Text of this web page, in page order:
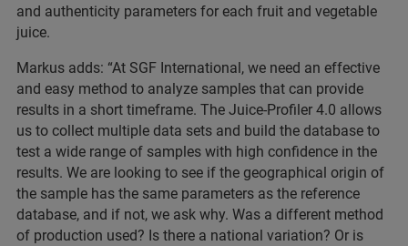
and authenticity parameters for each fruit and vegetable
juice.
Markus adds: “At SGF International, we need an effective
and easy method to analyze samples that can provide
results in a short timeframe. The Juice-Profiler 4.0 allows
us to collect multiple data sets and build the database to
test a wide range of samples with high confidence in the
results. We are looking to see if the geographical origin of
the sample has the same parameters as the reference
database, and if not, we ask why. Was a different method
of production used? Is there a national variation? Or is